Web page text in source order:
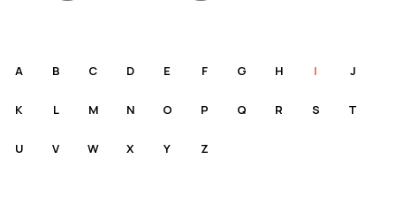
A B C D E F G H I J
K L M N O P Q R S T
U V W X Y Z